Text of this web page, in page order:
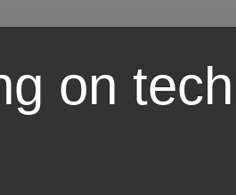
on